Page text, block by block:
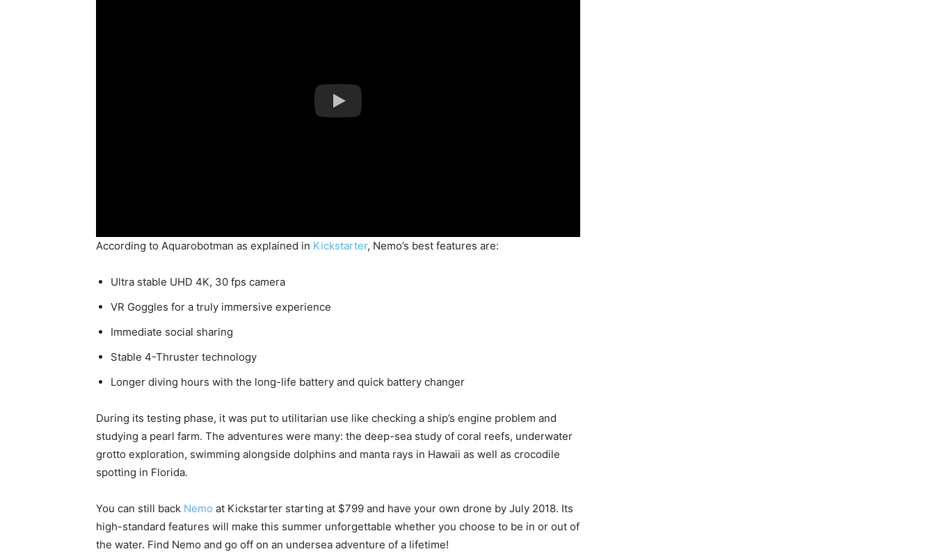
According to Aquarobotman as explained in Kickstarter, Nemo’s best features are:
Ultra stable UHD 4K, 30 fps camera
VR Goggles for a truly immersive experience
Immediate social sharing
Stable 4-Thruster technology
Longer diving hours with the long-life battery and quick battery changer
During its testing phase, it was put to utilitarian use like checking a ship’s engine problem and
studying a pearl farm. The adventures were many: the deep-sea study of coral reefs, underwater
grotto exploration, swimming alongside dolphins and manta rays in Hawaii as well as crocodile
spotting in Florida.
You can still back Nemo at Kickstarter starting at $799 and have your own drone by July 2018. Its
high-standard features will make this summer unforgettable whether you choose to be in or out of
the water. Find Nemo and go off on an undersea adventure of a lifetime!